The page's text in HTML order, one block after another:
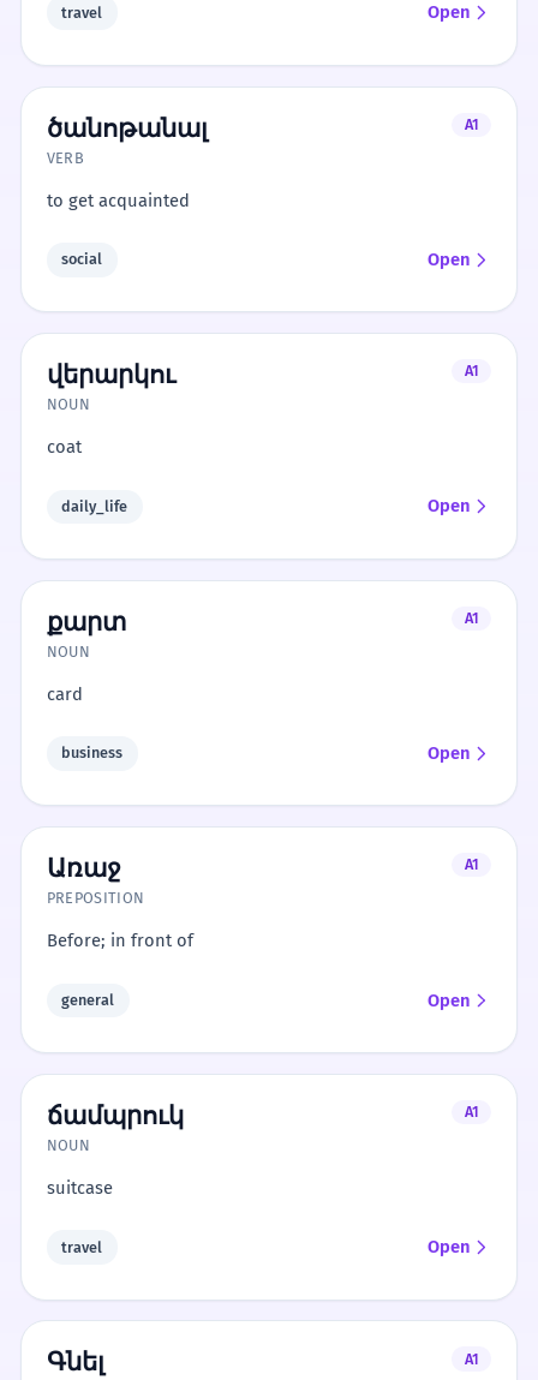
travel Open
ծանոթանալ
A1
VERB
to get acquainted
social Open
վերարկու
A1
NOUN
coat
daily_life Open
քարտ
A1
NOUN
card
business Open
Առաջ
A1
PREPOSITION
Before; in front of
general Open
ճամպրուկ
A1
NOUN
suitcase
travel Open
Գնել
A1